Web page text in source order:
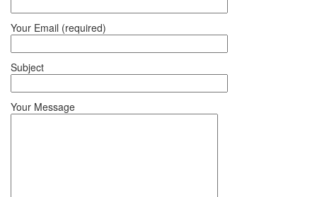
Your Email (required)
Subject
Your Message